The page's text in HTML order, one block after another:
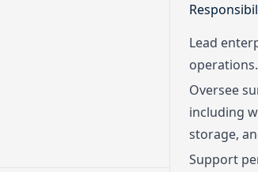
Lead
operations.
Oversee
including
storage,
Support